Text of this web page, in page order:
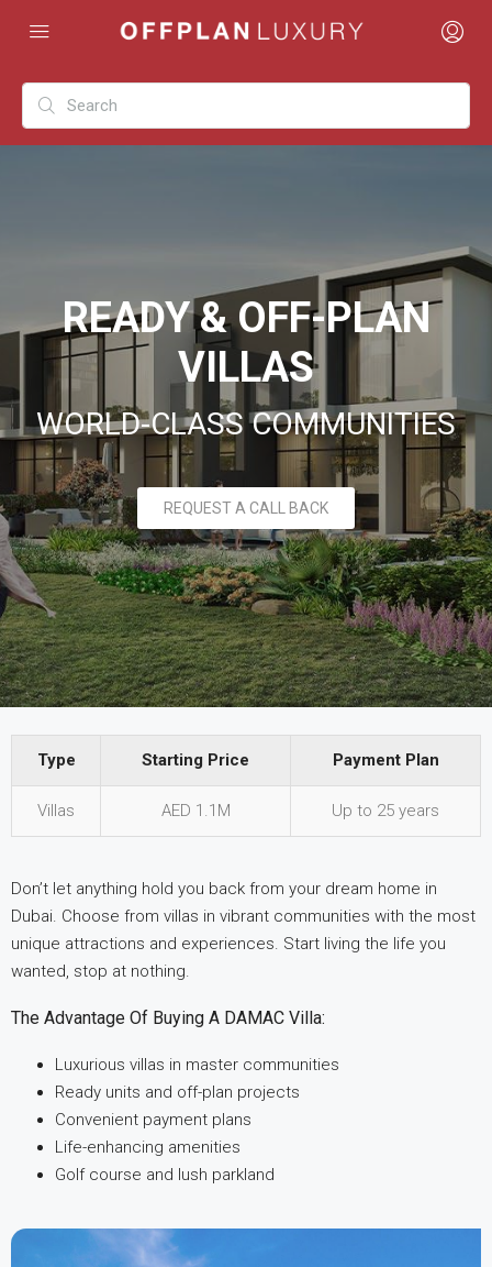
READY & OFF-PLAN
VILLAS
WORLD-CLASS COMMUNITIES
REQUEST A CALL BACK
Type Starting Price
Payment Plan
Type
Starting Price Payment Plan
Villas AED 1.1M Up to 25 years
Don’t let anything hold you back from your dream home in
Dubai. Choose from villas in vibrant communities with the most
unique attractions and experiences. Start living the life you
wanted, stop at nothing.
The Advantage Of Buying A DAMAC Villa:
Luxurious villas in master communities
Ready units and off-plan projects
Convenient payment plans
Life-enhancing amenities
Golf course and lush parkland